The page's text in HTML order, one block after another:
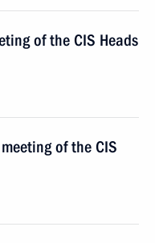
of the CIS Heads
of the CIS